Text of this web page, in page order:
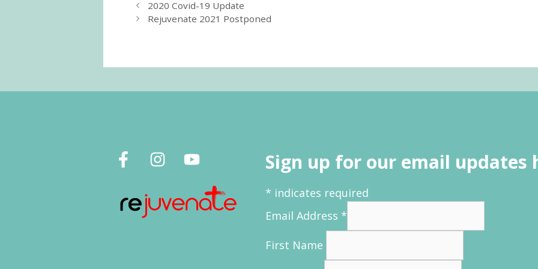
2020 Covid-19 Update
Rejuvenate 2021 Postponed
Sign up for our email updates
* indicates required
Email Address *
First Name